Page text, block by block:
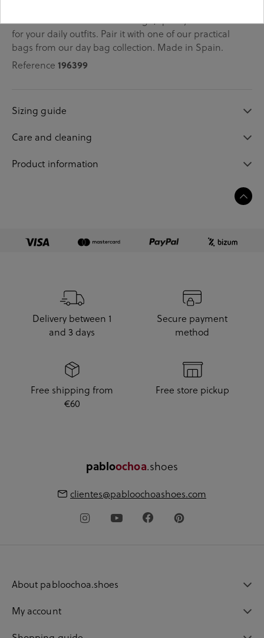
features a combination of design, quality and comfort
for your daily outfits. Pair it with one of our practical
bags from our day bag collection. Made in Spain.
Reference 196399
Sizing guide
Care and cleaning
Product information
Delivery between 1
and 3 days
Secure payment
method
Free shipping from
€60
Free store pickup
pabloochoa.shoes
clientes@pabloochoashoes.com
About pabloochoa.shoes
My account